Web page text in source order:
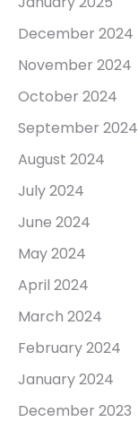
December 2024
November 2024
October 2024
September 2024
August 2024
July 2024
June 2024
May 2024
April 2024
March 2024
February 2024
January 2024
December 2023